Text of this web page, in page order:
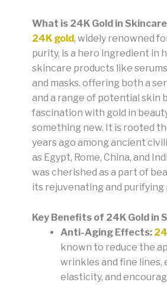
What is 24K Gold in
24K gold, widely renowned
purity, is a hero ingredient in
skincare products like
and masks. offering both a
and a range of potential skin
fascination with gold in
something new. It is rooted
years ago among ancient
as Egypt, Rome, China, and
was cherished as a part of
its rejuvenating and purifying
Key Benefits of 24K Gold in
Anti-Aging Effects:
known to reduce the
wrinkles and fine lines,
elasticity, and